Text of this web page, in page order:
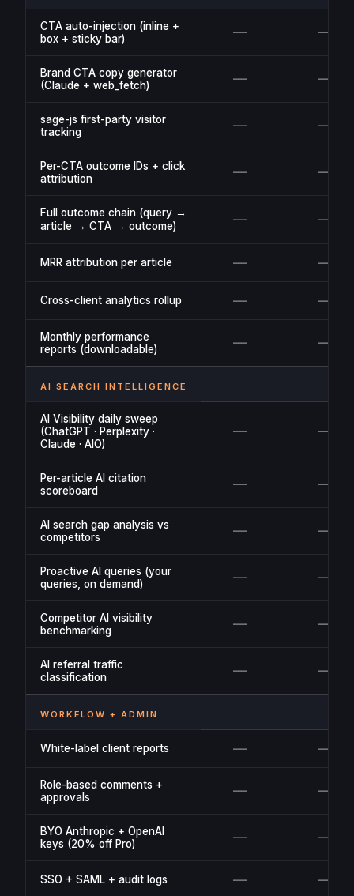
CTA auto-injection (inline +
box + sticky bar)
— —
Brand CTA copy generator
(Claude + web_fetch)
— —
sage-js first-party visitor
tracking
— —
Per-CTA outcome IDs + click
attribution
— —
Full outcome chain (query →
article → CTA → outcome)
— —
MRR attribution per article — —
Cross-client analytics rollup — —
Monthly performance
reports (downloadable)
— —
AI SEARCH INTELLIGENCE
AI Visibility daily sweep
(ChatGPT · Perplexity ·
Claude · AIO)
— —
Per-article AI citation
scoreboard
— —
AI search gap analysis vs
competitors
— —
Proactive AI queries (your
queries, on demand)
— —
Competitor AI visibility
benchmarking
— —
AI referral traffic
classification
— —
WORKFLOW + ADMIN
White-label client reports — —
Role-based comments +
approvals
— —
BYO Anthropic + OpenAI
keys (20% off Pro)
— —
SSO + SAML + audit logs — —